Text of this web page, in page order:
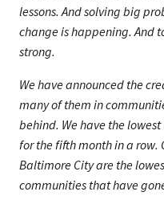
lessons. And solving big
change is happening. And
strong.
We have announced the
many of them in
behind. We have the
for the fifth month in a row.
Baltimore City are the
communities that have